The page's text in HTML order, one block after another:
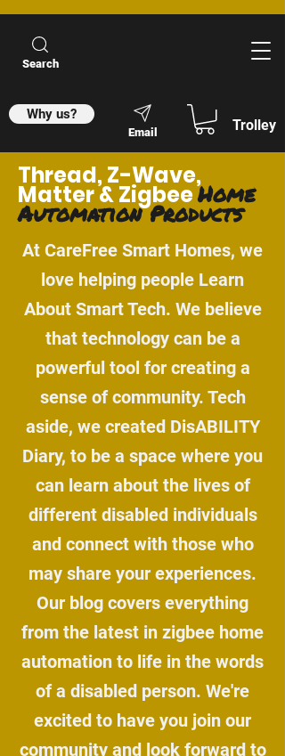
Search
Why us?
Email Trolley
Thread, Z-Wave,
Matter & ZigbeeHome
Automation Products
At CareFree Smart Homes, we
love helping people Learn
About Smart Tech. We believe
that technology can be a
powerful tool for creating a
sense of community. Tech
aside, we created DisABILITY
Diary, to be a space where you
can learn about the lives of
different disabled individuals
and connect with those who
may share your experiences.
Our blog covers everything
from the latest in zigbee home
automation to life in the words
of a disabled person. We're
excited to have you join our
community and look forward to